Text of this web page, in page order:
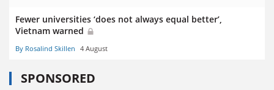
Fewer universities ‘does not always equal better’,
Vietnam warned
By Rosalind Skillen 4 August
SPONSORED